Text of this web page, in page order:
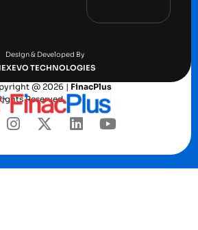
Design & Developed By
TECHNOLOGIES
@ 2026 | FinacPlus
Reserved.